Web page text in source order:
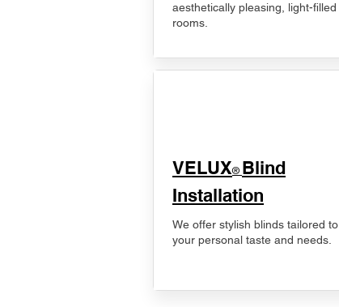
aesthetically pleasing, light-filled
rooms.
VELUX® Blind
Installation
We offer stylish blinds tailored to
your personal taste and needs.